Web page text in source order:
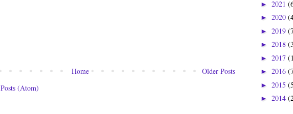
Older Posts
Home
Posts (Atom)
► 2021
► 2020
► 2019
► 2018
► 2017
► 2016
► 2015
► 2014